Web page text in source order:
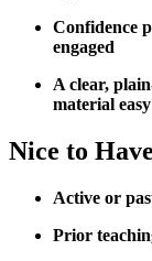
Confidence
engaged
A clear,
material
Nice to Have
Active or
Prior